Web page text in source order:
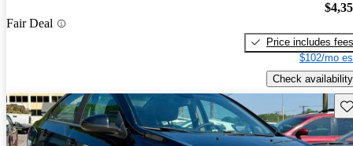
Fair Deal
Price includes fees
$102/mo
Check availability